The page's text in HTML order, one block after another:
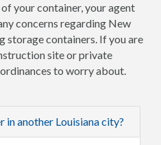
your container, your agent
concerns regarding New
storage containers. If you are
site or private
to worry about.
in another Louisiana city?